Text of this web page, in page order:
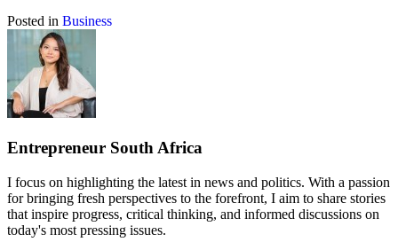
Posted in Business
Entrepreneur South Africa
I focus on highlighting the latest in news and politics. With a passion
for bringing fresh perspectives to the forefront, I aim to share stories
that inspire progress, critical thinking, and informed discussions on
today's most pressing issues.